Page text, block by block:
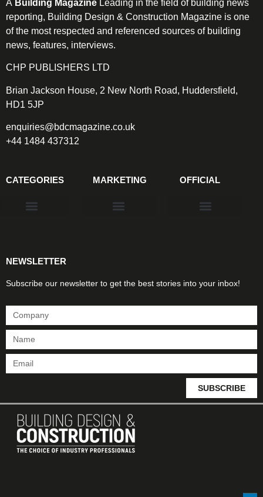
A Building Magazine Leading in the field of building news
reporting, Building Design & Construction Magazine is one
of the most respected and referenced sources of building
news, features, interviews.
CHP PUBLISHERS LTD
Brian Jackson House, 2 New North Road, Huddersfield,
HD1 5JP
enquiries@bdcmagazine.co.uk
+44 1484 437312
CATEGORIES MARKETING OFFICIAL
NEWSLETTER
Subscribe our newsletter to get the best stories into your inbox!
SUBSCRIBE